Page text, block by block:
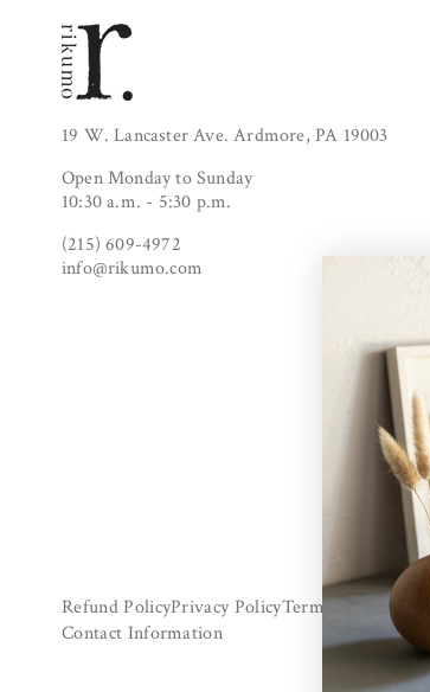
19 W. Lancaster Ave. Ardmore, PA 19003
Open Monday to Sunday
10:30 a.m. - 5:30 p.m.
(215) 609-4972
info@rikumo.com
Refund PolicyPrivacy PolicyTerms Of Service
Contact Information